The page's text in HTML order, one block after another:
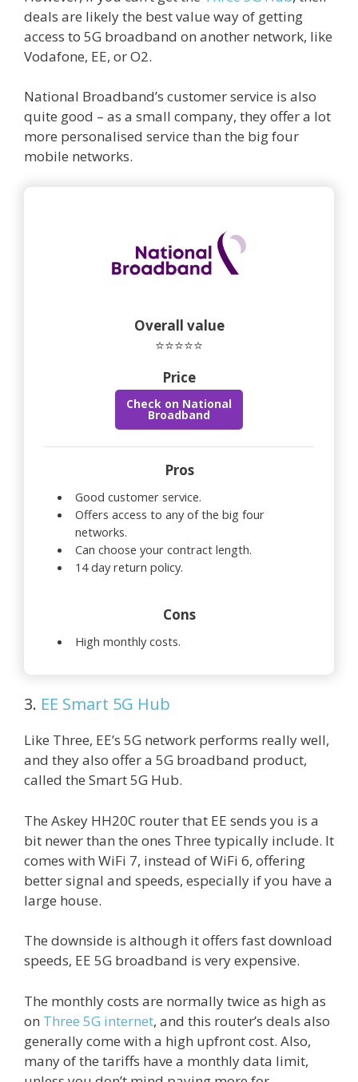
deals are likely the best value way of getting
access to 5G broadband on another network, like
Vodafone, EE, or O2.
National Broadband’s customer service is also
quite good – as a small company, they offer a lot
more personalised service than the big four
mobile networks.
Overall value
⭐⭐⭐⭐⭐
Price
Check on National
Broadband
Pros
Good customer service.
Offers access to any of the big four
networks.
Can choose your contract length.
14 day return policy.
Cons
High monthly costs.
3. EE Smart 5G Hub
Like Three, EE’s 5G network performs really well,
and they also offer a 5G broadband product,
called the Smart 5G Hub.
The Askey HH20C router that EE sends you is a
bit newer than the ones Three typically include. It
comes with WiFi 7, instead of WiFi 6, offering
better signal and speeds, especially if you have a
large house.
The downside is although it offers fast download
speeds, EE 5G broadband is very expensive.
The monthly costs are normally twice as high as
on Three 5G internet, and this router’s deals also
generally come with a high upfront cost. Also,
many of the tariffs have a monthly data limit,